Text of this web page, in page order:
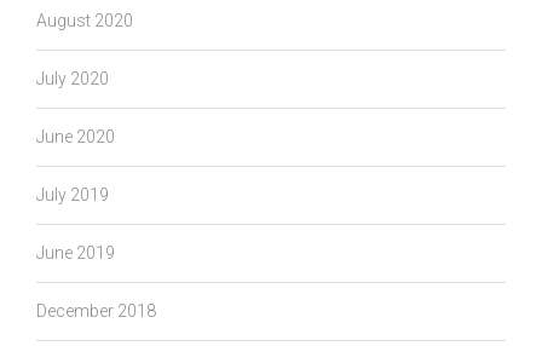
August 2020
July 2020
June 2020
July 2019
June 2019
December 2018